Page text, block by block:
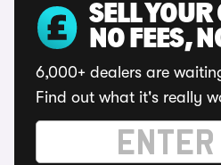
SELL YOUR
NO FEES,
6,000+ dealers are
Find out what it's really